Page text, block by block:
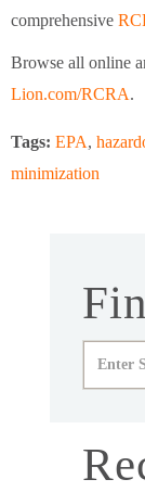
comprehensive
Browse all online
Lion.com/RCRA.
Tags: EPA,
minimization